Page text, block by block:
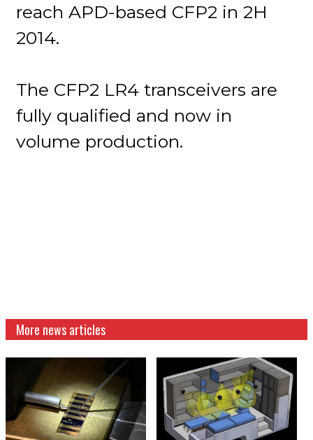
reach APD-based CFP2 in 2H
2014.
The CFP2 LR4 transceivers are
fully qualified and now in
volume production.
More news articles